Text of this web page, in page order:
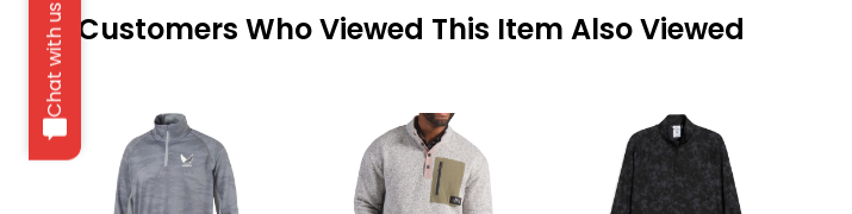
Chat with us Customers Who Viewed This Item Also Viewed